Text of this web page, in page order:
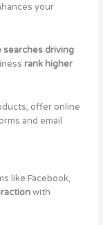
your
searches driving
rank higher
offer online
and email
like Facebook,
with